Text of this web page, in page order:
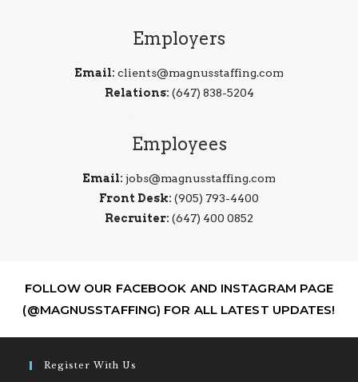
Employers
Email: clients@magnusstaffing.com
Relations: (647) 838-5204
Employees
Email: jobs@magnusstaffing.com
Front Desk: (905) 793-4400
Recruiter: (647) 400 0852
FOLLOW OUR FACEBOOK AND INSTAGRAM PAGE
(@MAGNUSSTAFFING) FOR ALL LATEST UPDATES!
Register With Us